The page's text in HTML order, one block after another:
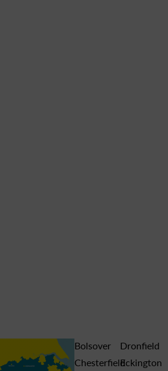
Bolsover
Chesterfield
Dronfield
Eckington